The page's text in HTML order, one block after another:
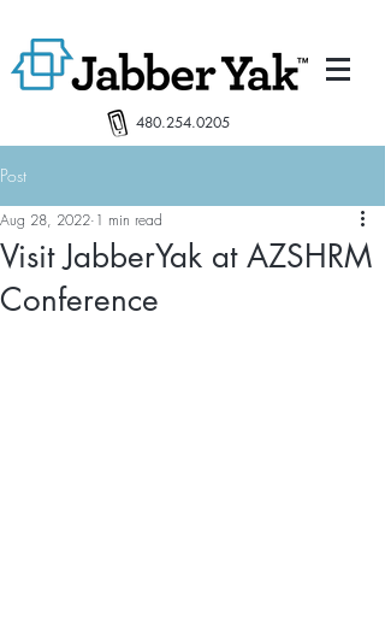
480.254.0205
Post
Visit JabberYak at AZSHRM
Conference
Aug 28, 2022 1 min read